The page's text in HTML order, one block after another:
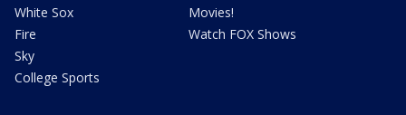
White Sox
Fire
Sky
College Sports
Movies!
Watch FOX Shows